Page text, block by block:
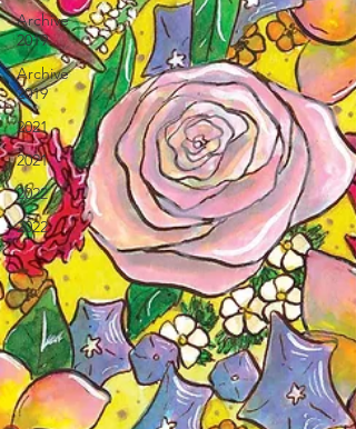
Archive
2019
Archive
2019
2021
2021
2022
2022